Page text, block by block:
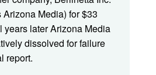
Media) for $33
years later Arizona Media
dissolved for failure
report.